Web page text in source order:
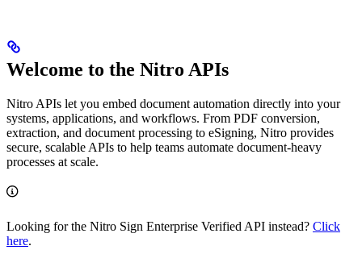
Welcome to the Nitro APIs
Nitro APIs let you embed document automation directly into your
systems, applications, and workflows. From PDF conversion,
extraction, and document processing to eSigning, Nitro provides
secure, scalable APIs to help teams automate document-heavy
processes at scale.
Looking for the Nitro Sign Enterprise Verified API instead? Click
here.